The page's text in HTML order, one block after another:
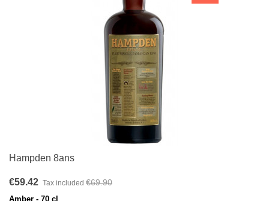
Hampden 8ans
€59.42 Tax included €69.90
Amber - 70 cl